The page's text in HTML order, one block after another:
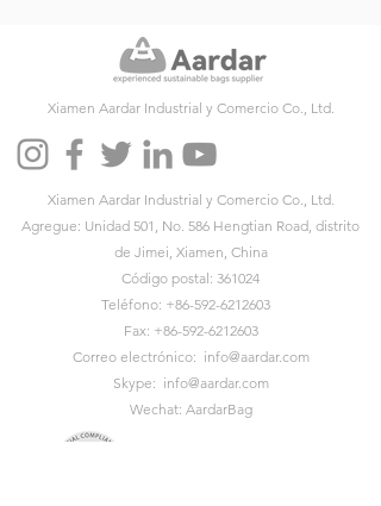
Xiamen Aardar Industrial y Comercio Co., Ltd.
Xiamen Aardar Industrial y Comercio Co., Ltd.
Agregue: Unidad 501, No. 586 Hengtian Road, distrito
de Jimei, Xiamen, China
Código postal: 361024
Teléfono: +86-592-6212603
Fax: +86-592-6212603
Correo electrónico: info@aardar.com
Skype: info@aardar.com
Wechat: AardarBag